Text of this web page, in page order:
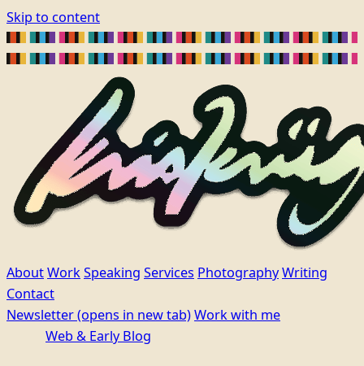
Skip to content
AboutWorkSpeaking Services PhotographyWriting
Contact
Newsletter(opens in new tab)Work with me
Web & Early Blog